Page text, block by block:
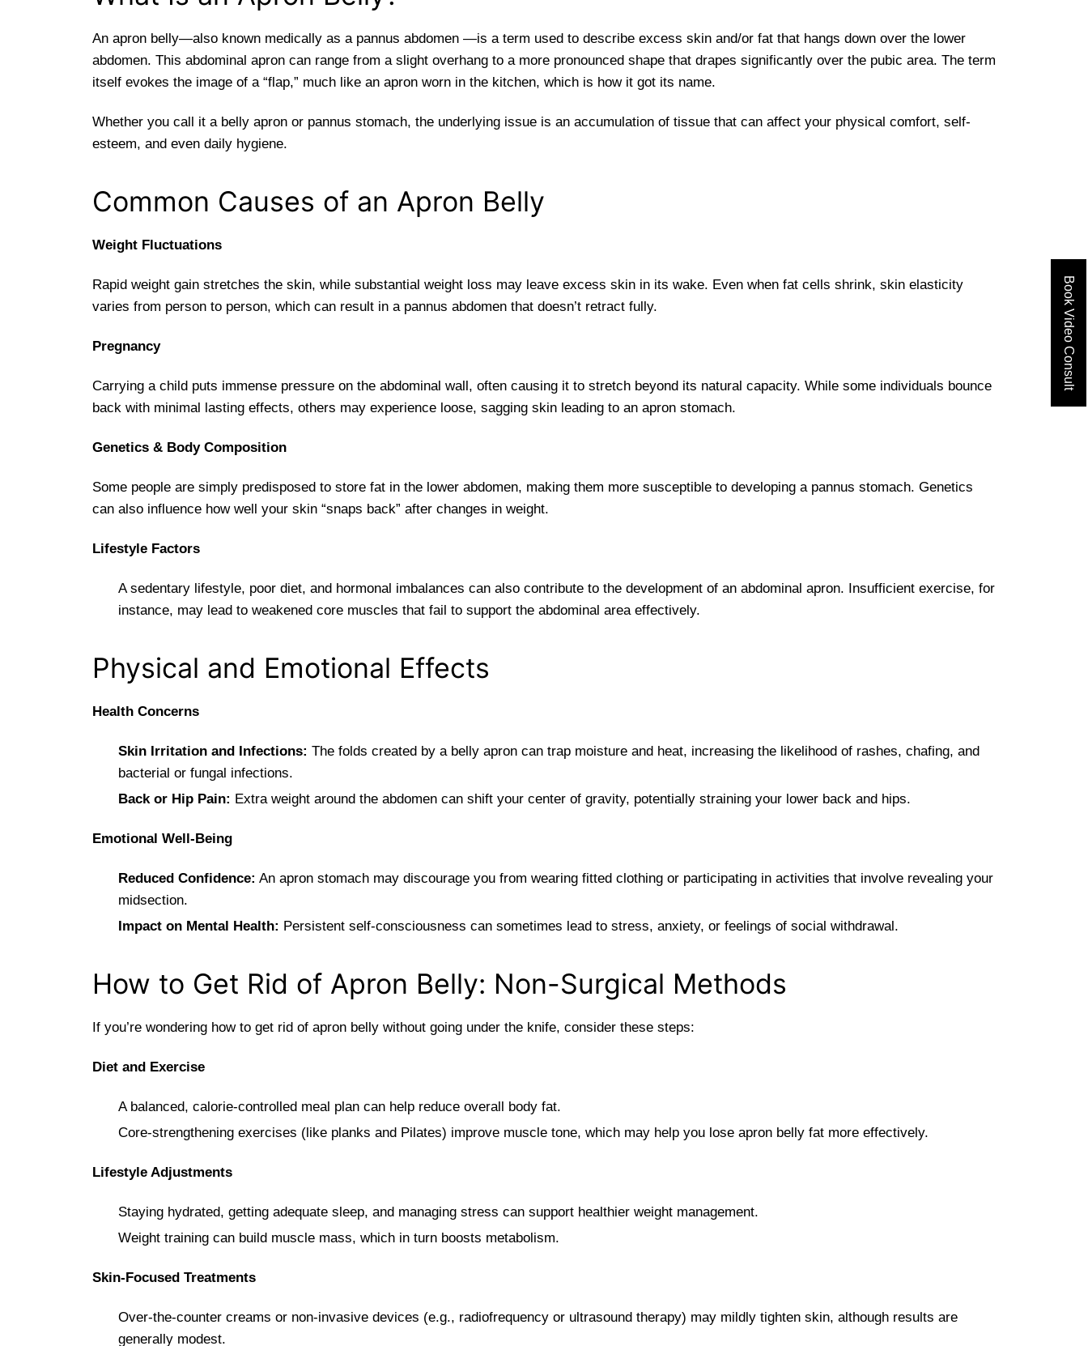
An apron belly—also known medically as a pannus abdomen —is a term used to describe excess skin and/or fat that hangs down over the lower
abdomen. This abdominal apron can range from a slight overhang to a more pronounced shape that drapes significantly over the pubic area. The term
itself evokes the image of a “flap,” much like an apron worn in the kitchen, which is how it got its name.
Whether you call it a belly apron or pannus stomach, the underlying issue is an accumulation of tissue that can affect your physical comfort, self-
esteem, and even daily hygiene.
Common Causes of an Apron Belly
Weight Fluctuations
Rapid weight gain stretches the skin, while substantial weight loss may leave excess skin in its wake. Even when fat cells shrink, skin elasticity
varies from person to person, which can result in a pannus abdomen that doesn’t retract fully.
Pregnancy
Carrying a child puts immense pressure on the abdominal wall, often causing it to stretch beyond its natural capacity. While some individuals bounce
back with minimal lasting effects, others may experience loose, sagging skin leading to an apron stomach.
Genetics & Body Composition
Some people are simply predisposed to store fat in the lower abdomen, making them more susceptible to developing a pannus stomach. Genetics
can also influence how well your skin “snaps back” after changes in weight.
Lifestyle Factors
A sedentary lifestyle, poor diet, and hormonal imbalances can also contribute to the development of an abdominal apron. Insufficient exercise, for
instance, may lead to weakened core muscles that fail to support the abdominal area effectively.
Physical and Emotional Effects
Health Concerns
Skin Irritation and Infections: The folds created by a belly apron can trap moisture and heat, increasing the likelihood of rashes, chafing, and
bacterial or fungal infections.
Back or Hip Pain: Extra weight around the abdomen can shift your center of gravity, potentially straining your lower back and hips.
Emotional Well-Being
Reduced Confidence: An apron stomach may discourage you from wearing fitted clothing or participating in activities that involve revealing your
midsection.
Impact on Mental Health: Persistent self-consciousness can sometimes lead to stress, anxiety, or feelings of social withdrawal.
How to Get Rid of Apron Belly: Non-Surgical Methods
If you’re wondering how to get rid of apron belly without going under the knife, consider these steps:
Diet and Exercise
A balanced, calorie-controlled meal plan can help reduce overall body fat.
Core-strengthening exercises (like planks and Pilates) improve muscle tone, which may help you lose apron belly fat more effectively.
Lifestyle Adjustments
Staying hydrated, getting adequate sleep, and managing stress can support healthier weight management.
Weight training can build muscle mass, which in turn boosts metabolism.
Skin-Focused Treatments
Over-the-counter creams or non-invasive devices (e.g., radiofrequency or ultrasound therapy) may mildly tighten skin, although results are
generally modest.
Book Video Consult